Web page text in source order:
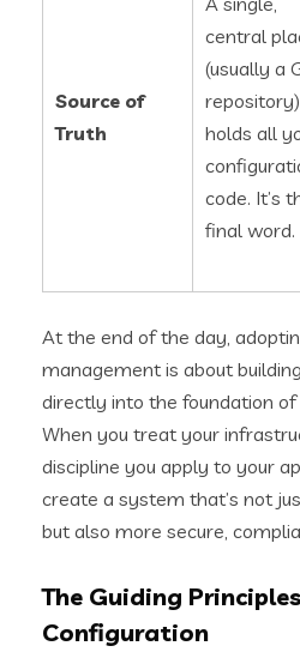
Source of
Truth
central
(usually a
repository)
holds all
code. It’s
final word.
At the end of the day,
management is about
directly into the foundation
When you treat your
discipline you apply to your
create a system that’s not
but also more secure,
The Guiding
Configuration